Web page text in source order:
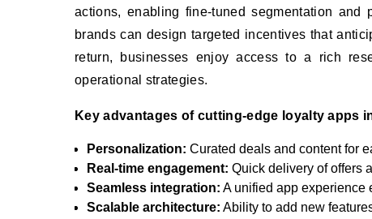
actions, enabling fine-tuned segmentation
brands can design targeted incentives that
return, businesses enjoy access to a rich
operational strategies.
Key advantages of cutting-edge loyalty apps
Personalization: Curated deals and content for
Real-time engagement: Quick delivery of offers
Seamless integration: A unified app experience
Scalable architecture: Ability to add new